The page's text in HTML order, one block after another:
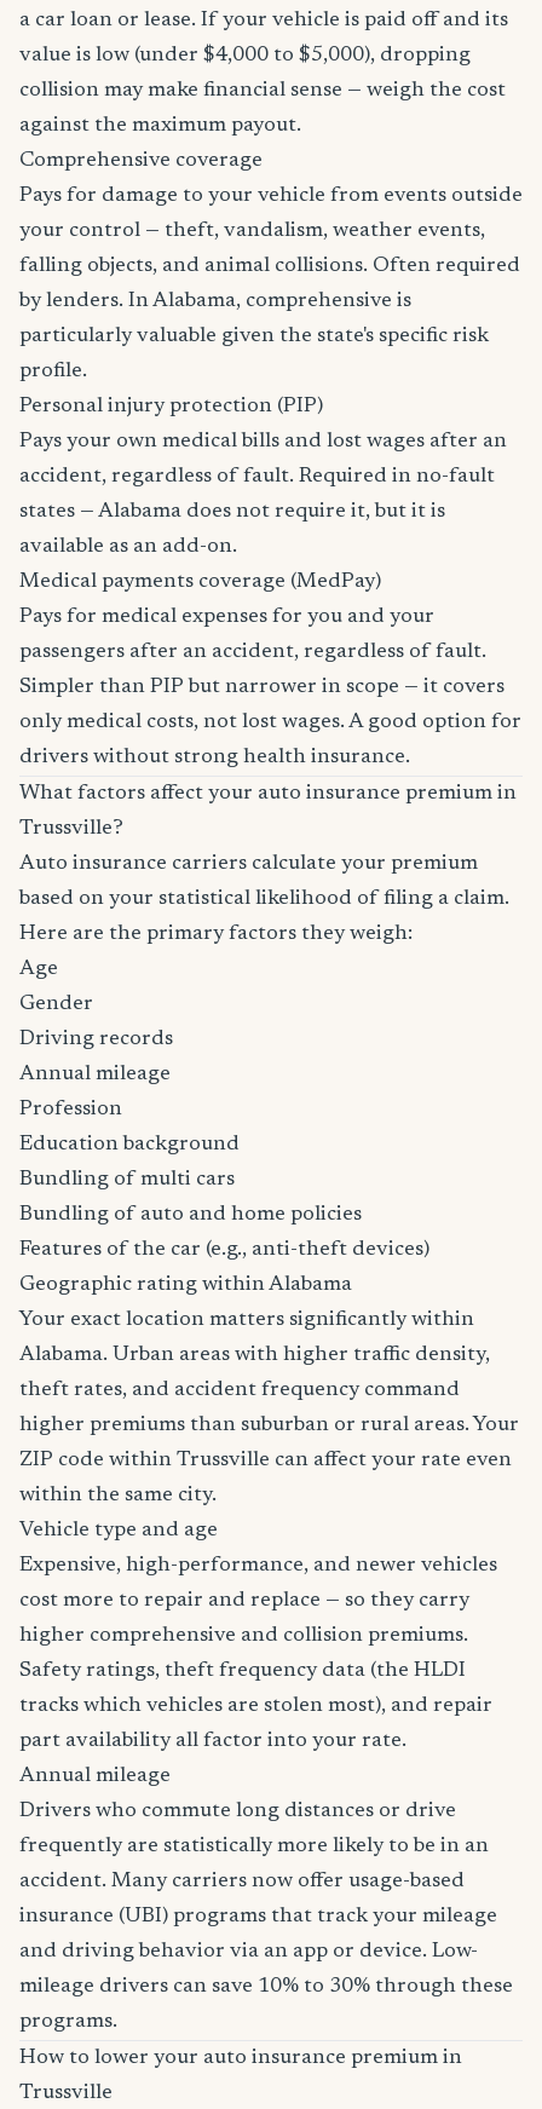
a car loan or lease. If your vehicle is paid off and its
value is low (under $4,000 to $5,000), dropping
collision may make financial sense — weigh the cost
against the maximum payout.
Comprehensive coverage
Pays for damage to your vehicle from events outside
your control — theft, vandalism, weather events,
falling objects, and animal collisions. Often required
by lenders. In Alabama, comprehensive is
particularly valuable given the state's specific risk
profile.
Personal injury protection (PIP)
Pays your own medical bills and lost wages after an
accident, regardless of fault. Required in no-fault
states — Alabama does not require it, but it is
available as an add-on.
Medical payments coverage (MedPay)
Pays for medical expenses for you and your
passengers after an accident, regardless of fault.
Simpler than PIP but narrower in scope — it covers
only medical costs, not lost wages. A good option for
drivers without strong health insurance.
What factors affect your auto insurance premium in
Trussville?
Auto insurance carriers calculate your premium
based on your statistical likelihood of filing a claim.
Here are the primary factors they weigh:
Age
Gender
Driving records
Annual mileage
Profession
Education background
Bundling of multi cars
Bundling of auto and home policies
Features of the car (e.g., anti-theft devices)
Geographic rating within Alabama
Your exact location matters significantly within
Alabama. Urban areas with higher traffic density,
theft rates, and accident frequency command
higher premiums than suburban or rural areas. Your
ZIP code within Trussville can affect your rate even
within the same city.
Vehicle type and age
Expensive, high-performance, and newer vehicles
cost more to repair and replace — so they carry
higher comprehensive and collision premiums.
Safety ratings, theft frequency data (the HLDI
tracks which vehicles are stolen most), and repair
part availability all factor into your rate.
Annual mileage
Drivers who commute long distances or drive
frequently are statistically more likely to be in an
accident. Many carriers now offer usage-based
insurance (UBI) programs that track your mileage
and driving behavior via an app or device. Low-
mileage drivers can save 10% to 30% through these
programs.
How to lower your auto insurance premium in
Trussville